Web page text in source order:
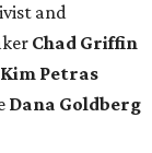
and
Chad Griffin
Kim Petras
Dana Goldberg